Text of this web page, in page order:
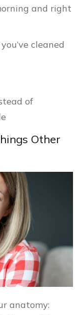
and right
cleaned
of
Other
anatomy: